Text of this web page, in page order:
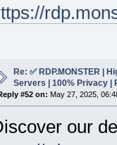
Re: ✅ RDP.MONSTER |
Servers | 100% Privacy |
#52 on: May 27, 2025,
our